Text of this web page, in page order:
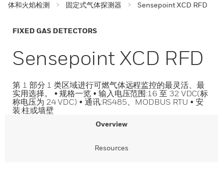
体和火焰检测
固定式气体探测器 Sensepoint XCD RFD
FIXED GAS DETECTORS
Sensepoint XCD RFD
第 1 部分 1 类区域进行可燃气体远程监控的最灵活、最
实用选择。 • 规格一览 • 输入电压范围:16 至 32 VDC(标
称电压为 24 VDC) • 通讯:RS485、MODBUS RTU • 安
装:柱或墙壁
Overview
Resources